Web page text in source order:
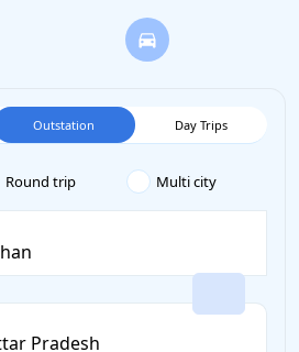
Outstation Day Trips
Round trip Multi city